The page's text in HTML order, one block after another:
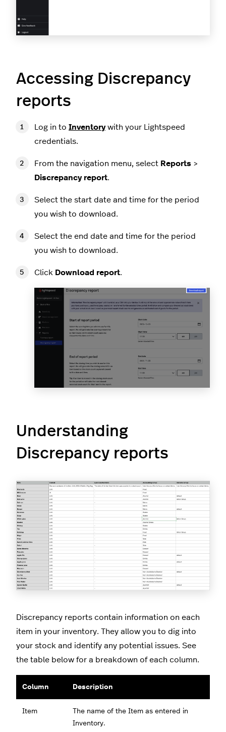
Accessing Discrepancy
reports
Log in to Inventorywith your Lightspeed
credentials.
From the navigation menu, select Reports >
Discrepancy report.
Select the start date and time for the period
you wish to download.
Select the end date and time for the period
you wish to download.
Click Download report.
Understanding
Discrepancy reports
Discrepancy reports contain information on each
item in your inventory. They allow you to dig into
your stock and identify any potential issues. See
the table below for a breakdown of each column.
Column Description
Item
The name of the Item as entered in
Inventory.